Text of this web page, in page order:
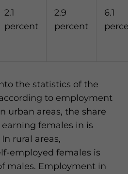
2.1
percent
2.9
percent
6.1
the statistics of the
to employment
urban areas, the share
females in is
rural areas,
employed females is
males. Employment in